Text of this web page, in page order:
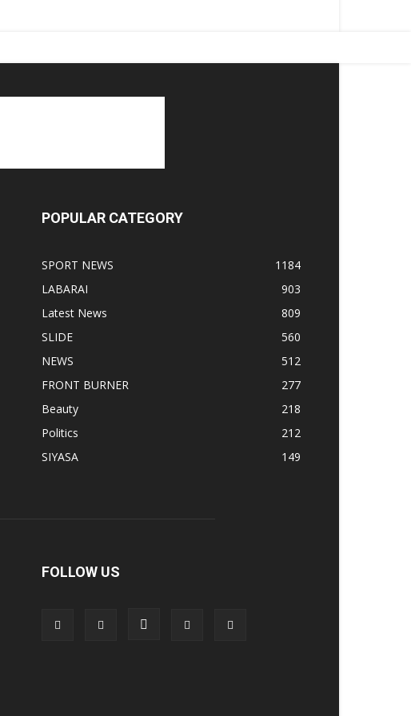
POPULAR CATEGORY
SPORT NEWS
1184
LABARAI
903
Latest News
809
SLIDE
560
NEWS
512
FRONT BURNER
277
Beauty
218
Politics
212
SIYASA
149
FOLLOW US